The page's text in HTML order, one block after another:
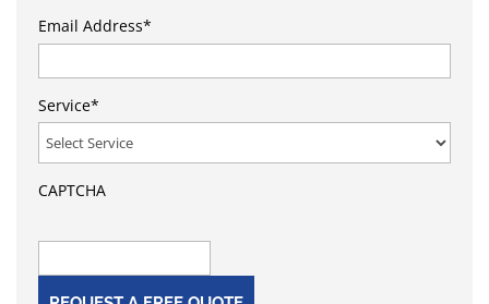
Email Address*
Service*
CAPTCHA